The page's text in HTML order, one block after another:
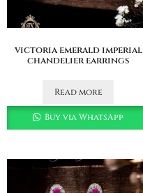
victoria emerald imperial
chandelier earrings
Read more
Buy via WhatsApp